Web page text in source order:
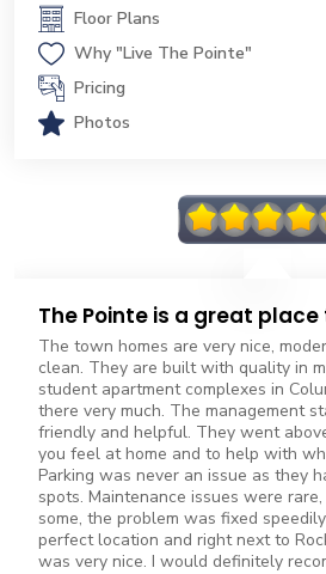
Floor Plans
Why "Live The Pointe"
Pricing
Photos
The Pointe is a great place
The town homes are very nice,
clean. They are built with quality in
student apartment complexes in
there very much. The management
friendly and helpful. They went
you feel at home and to help with
Parking was never an issue as they
spots. Maintenance issues were
some, the problem was fixed
perfect location and right next to
was very nice. I would definitely